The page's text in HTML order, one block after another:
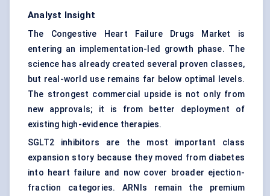
Analyst Insight
The Congestive Heart Failure Drugs Market is
entering an implementation-led growth phase. The
science has already created several proven classes,
but real-world use remains far below optimal levels.
The strongest commercial upside is not only from
new approvals; it is from better deployment of
existing high-evidence therapies.
SGLT2 inhibitors are the most important class
expansion story because they moved from diabetes
into heart failure and now cover broader ejection-
fraction categories. ARNIs remain the premium